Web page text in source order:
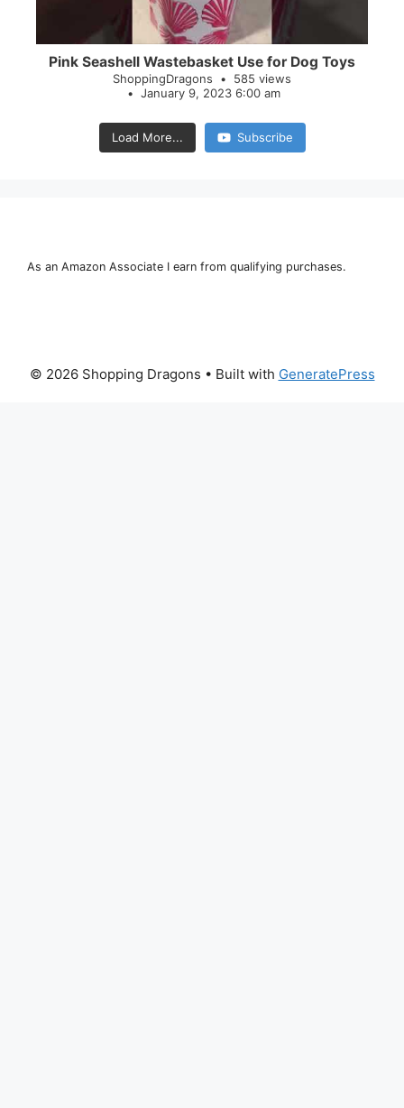
Pink Seashell Wastebasket Use for Dog Toys
ShoppingDragons
585 views
January 9, 2023 6:00 am
Load More... Subscribe
As an Amazon Associate I earn from qualifying purchases.
© 2026 Shopping Dragons • Built with GeneratePress